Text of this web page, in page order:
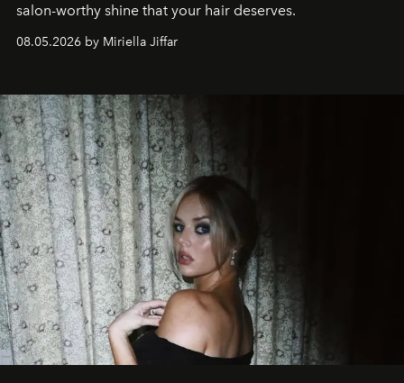
salon-worthy shine that your hair deserves.
08.05.2026 by Miriella Jiffar